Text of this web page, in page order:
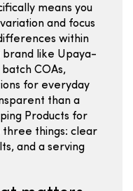
means you
and focus
within
brand like Upaya-
COAs,
for everyday
than a
Products for
three things: clear
and a serving